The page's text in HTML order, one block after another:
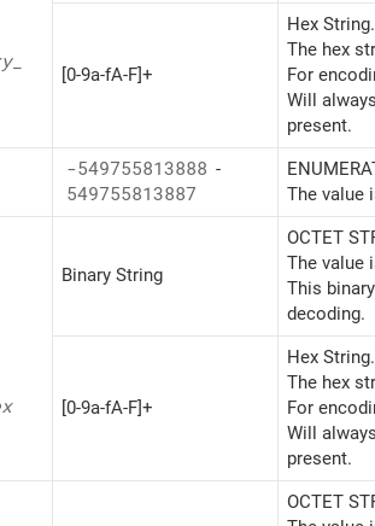
[0-9a-fA-F]+
Hex
The hex
For
Will
present.
-549755813888 -
549755813887
The value
Binary String
OCTET
The value
This
decoding.
[0-9a-fA-F]+
Hex
The hex
For
Will
present.
OCTET